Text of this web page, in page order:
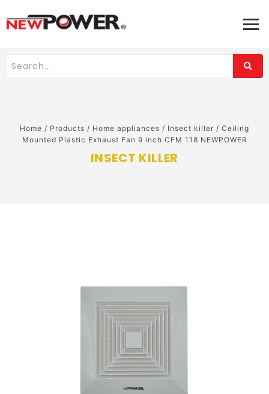
Home / Products / Home appliances / Insect killer / Ceiling
Mounted Plastic Exhaust Fan 9 inch CFM 118 NEWPOWER
INSECT KILLER